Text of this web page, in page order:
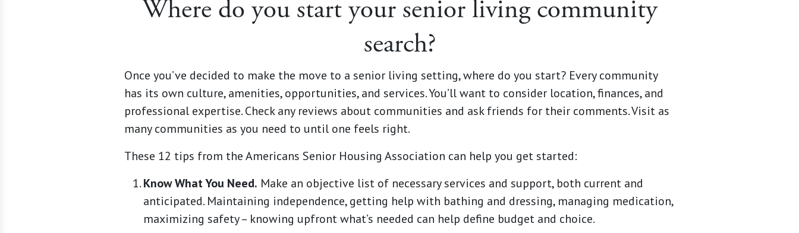
Where do you start your senior living community
search?
Once you’ve decided to make the move to a senior living setting, where do you start? Every community
has its own culture, amenities, opportunities, and services. You’ll want to consider location, finances, and
professional expertise. Check any reviews about communities and ask friends for their comments. Visit as
many communities as you need to until one feels right.
These 12 tips from the Americans Senior Housing Association can help you get started:
Know What You Need. Make an objective list of necessary services and support, both current and
anticipated. Maintaining independence, getting help with bathing and dressing, managing medication,
maximizing safety – knowing upfront what’s needed can help define budget and choice.